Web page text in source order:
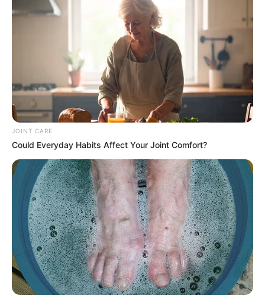
JOINT CARE
Could Everyday Habits Affect Your Joint Comfort?